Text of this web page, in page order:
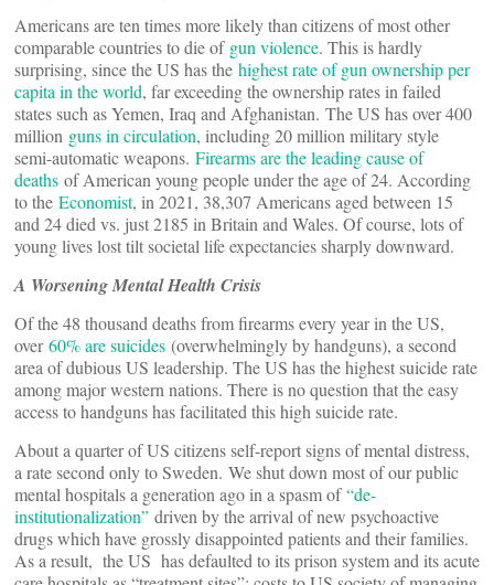
Americans are ten times more likely than citizens of most other
comparable countries to die of gun violence. This is hardly
surprising, since the US has the highest rate of gun ownership per
capita in the world, far exceeding the ownership rates in failed
states such as Yemen, Iraq and Afghanistan. The US has over 400
million guns in circulation, including 20 million military style
semi-automatic weapons. Firearms are the leading cause of
deaths of American young people under the age of 24. According
to the Economist, in 2021, 38,307 Americans aged between 15
and 24 died vs. just 2185 in Britain and Wales. Of course, lots of
young lives lost tilt societal life expectancies sharply downward.
A Worsening Mental Health Crisis
Of the 48 thousand deaths from firearms every year in the US,
over60% are suicides (overwhelmingly by handguns), a second
area of dubious US leadership. The US has the highest suicide rate
among major western nations. There is no question that the easy
access to handguns has facilitated this high suicide rate.
About a quarter of US citizens self-report signs of mental distress,
a rate second only to Sweden. We shut down most of our public
mental hospitals a generation ago in a spasm of“de-
institutionalization” driven by the arrival of new psychoactive
drugs which have grossly disappointed patients and their families.
As a result, the US has defaulted to its prison system and its acute